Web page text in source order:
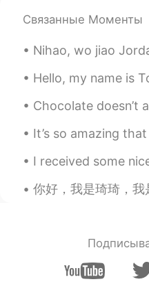
CN EN
Good luck kind
西索儿.在努力
Yes
泡泡
CN EN
You are right, I
Связанные Моменты
Nihao, wo jiao Jordan. Wo shi meiguo ren. I
Hello, my name is Tommy👋 I wanna learn
Chocolate doesn’t ask silly questions
It’s so amazing that we as people can create.
I received some nice presents today from my
你好，我是琦琦，我是混血:越南和中国，但我中国不好，我可以说,写和听